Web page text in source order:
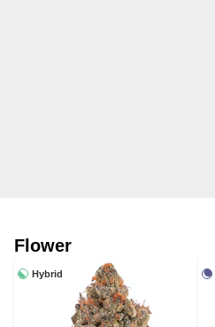
Flower
Hybrid